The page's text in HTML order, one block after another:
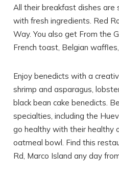
All their breakfast dishes are
with fresh ingredients. Red
Way. You also get From the
French toast, Belgian
Enjoy benedicts with a
shrimp and asparagus,
black bean cake benedicts.
specialties, including the
go healthy with their healthy
oatmeal bowl. Find this
Rd, Marco Island any day